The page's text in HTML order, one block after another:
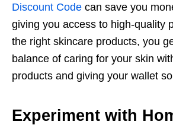
Discount Code can save you
giving you access to high-quality
the right skincare products, you
balance of caring for your skin
products and giving your wallet
Experiment with